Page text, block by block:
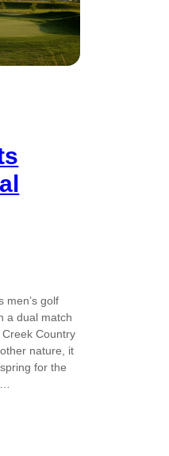
men’s golf
a dual match
Country
nature, it
for the